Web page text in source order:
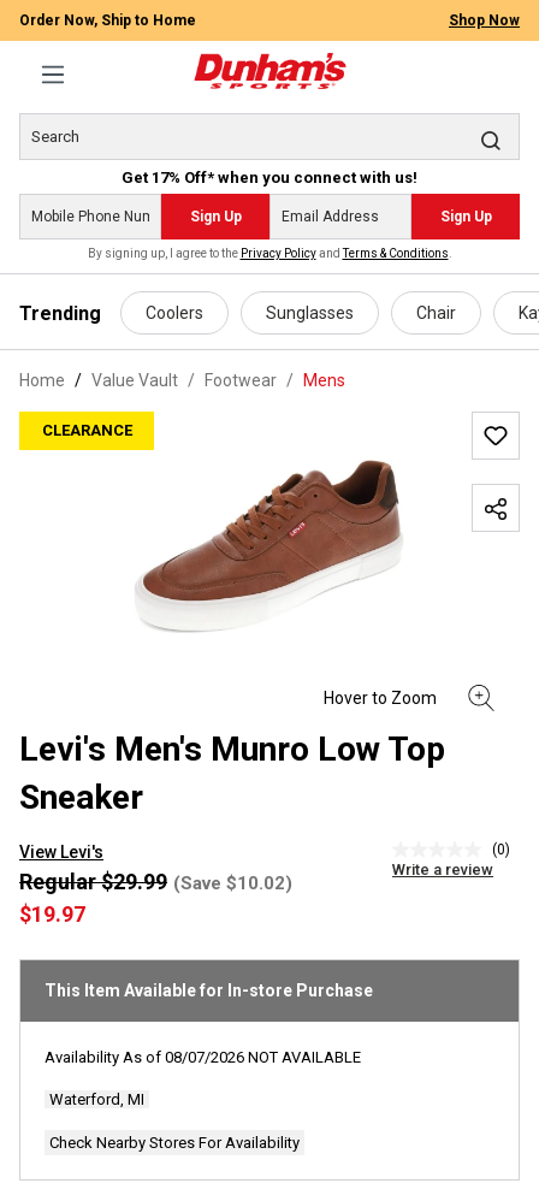
content
Order Now, Ship to Home Shop Now
Get 17% Off* when you connect with us!
Sign Up Sign Up
By signing up, I agree to the Privacy PolicyandTerms & Conditions
Trending Coolers Sunglasses Chair
Home Value Vault / Footwear / Mens
CLEARANCE
Levi's Men's Munro Low Top
Sneaker
View Levi's
rating
link.
(0)
Write a review
$19.97
Regular $29.99 (Save $10.02)
This Item Available for In-store Purchase
Availability As of 08/07/2026 NOT AVAILABLE
Waterford, MI
Check Nearby Stores For Availability